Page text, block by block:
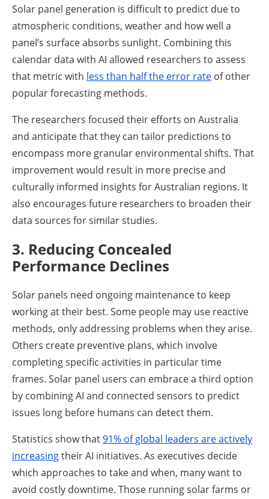
Solar panel generation is difficult to predict due to
atmospheric conditions, weather and how well a
panel’s surface absorbs sunlight. Combining this
calendar data with AI allowed researchers to assess
that metric with less than half the error rate of other
popular forecasting methods.
The researchers focused their efforts on Australia
and anticipate that they can tailor predictions to
encompass more granular environmental shifts. That
improvement would result in more precise and
culturally informed insights for Australian regions. It
also encourages future researchers to broaden their
data sources for similar studies.
3. Reducing Concealed
Performance Declines
Solar panels need ongoing maintenance to keep
working at their best. Some people may use reactive
methods, only addressing problems when they arise.
Others create preventive plans, which involve
completing specific activities in particular time
frames. Solar panel users can embrace a third option
by combining AI and connected sensors to predict
issues long before humans can detect them.
Statistics show that91% of global leaders are actively
increasingtheir AI initiatives. As executives decide
which approaches to take and when, many want to
avoid costly downtime. Those running solar farms or